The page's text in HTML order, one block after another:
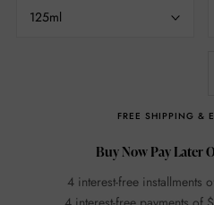
125ml
FREE SHIPPING &
Buy Now Pay Later
4 interest-free installments